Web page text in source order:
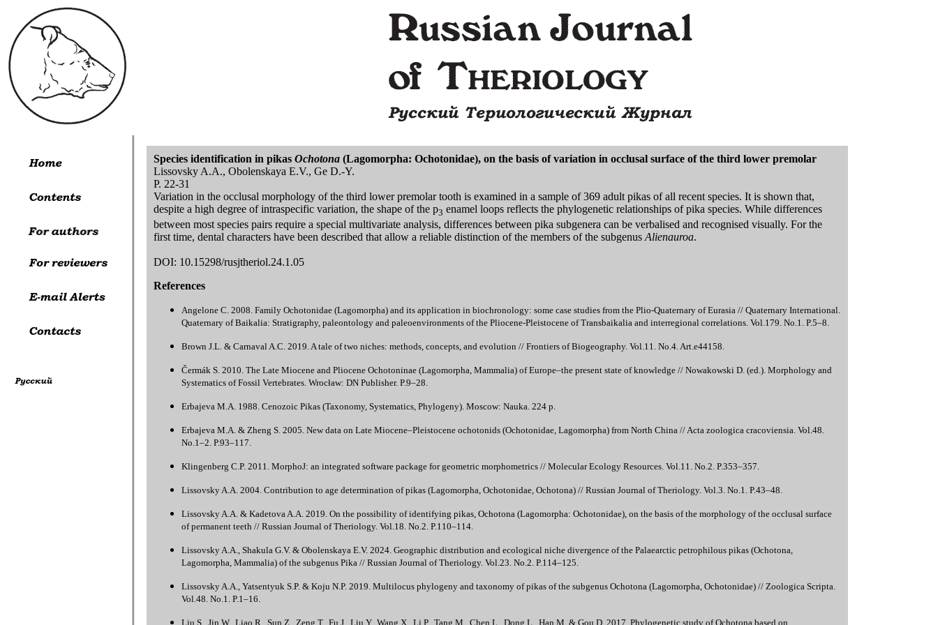
Species identification in pikas Ochotona (Lagomorpha: Ochotonidae), on the basis of variation in occlusal surface of the third lower premolar
Lissovsky A.A., Obolenskaya E.V., Ge D.-Y.
P. 22-31
Variation in the occlusal morphology of the third lower premolar tooth is examined in a sample of 369 adult pikas of all recent species. It is shown that,
despite a high degree of intraspecific variation, the shape of the p3 enamel loops reflects the phylogenetic relationships of pika species. While differences
between most species pairs require a special multivariate analysis, differences between pika subgenera can be verbalised and recognised visually. For the
first time, dental characters have been described that allow a reliable distinction of the members of the subgenus Alienauroa.
DOI: 10.15298/rusjtheriol.24.1.05
References
Angelone C. 2008. Family Ochotonidae (Lagomorpha) and its application in biochronology: some case studies from the Plio-Quaternary of Eurasia // Quaternary International.
Quaternary of Baikalia: Stratigraphy, paleontology and paleoenvironments of the Pliocene-Pleistocene of Transbaikalia and interregional correlations. Vol.179. No.1. P.5–8.
Brown J.L. & Carnaval A.C. 2019. A tale of two niches: methods, concepts, and evolution // Frontiers of Biogeography. Vol.11. No.4. Art.e44158.
Čermák S. 2010. The Late Miocene and Pliocene Ochotoninae (Lagomorpha, Mammalia) of Europe–the present state of knowledge // Nowakowski D. (ed.). Morphology and
Systematics of Fossil Vertebrates. Wrocław: DN Publisher. P.9–28.
Erbajeva M.A. 1988. Cenozoic Pikas (Taxonomy, Systematics, Phylogeny). Moscow: Nauka. 224 p.
Erbajeva M.A. & Zheng S. 2005. New data on Late Miocene–Pleistocene ochotonids (Ochotonidae, Lagomorpha) from North China // Acta zoologica cracoviensia. Vol.48.
No.1–2. P.93–117.
Klingenberg C.P. 2011. MorphoJ: an integrated software package for geometric morphometrics // Molecular Ecology Resources. Vol.11. No.2. P.353–357.
Lissovsky A.A. 2004. Contribution to age determination of pikas (Lagomorpha, Ochotonidae, Ochotona) // Russian Journal of Theriology. Vol.3. No.1. P.43–48.
Lissovsky A.A. & Kadetova A.A. 2019. On the possibility of identifying pikas, Ochotona (Lagomorpha: Ochotonidae), on the basis of the morphology of the occlusal surface
of permanent teeth // Russian Journal of Theriology. Vol.18. No.2. P.110–114.
Lissovsky A.A., Shakula G.V. & Obolenskaya E.V. 2024. Geographic distribution and ecological niche divergence of the Palaearctic petrophilous pikas (Ochotona,
Lagomorpha, Mammalia) of the subgenus Pika // Russian Journal of Theriology. Vol.23. No.2. P.114–125.
Lissovsky A.A., Yatsentyuk S.P. & Koju N.P. 2019. Multilocus phylogeny and taxonomy of pikas of the subgenus Ochotona (Lagomorpha, Ochotonidae) // Zoologica Scripta.
Vol.48. No.1. P.1–16.
Liu S., Jin W., Liao R., Sun Z., Zeng T., Fu J., Liu Y., Wang X., Li P., Tang M., Chen L., Dong L., Han M. & Gou D. 2017. Phylogenetic study of Ochotona based on